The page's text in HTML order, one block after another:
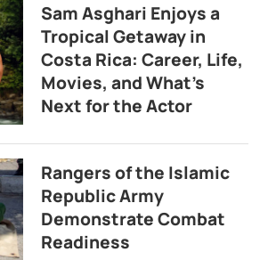
Sam Asghari Enjoys a
Tropical Getaway in
Costa Rica: Career, Life,
Movies, and What’s
Next for the Actor
Rangers of the Islamic
Republic Army
Demonstrate Combat
Readiness